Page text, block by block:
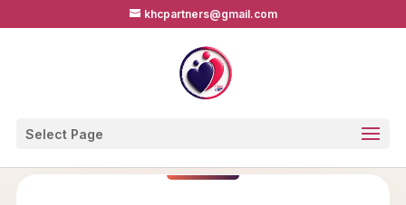
khcpartners@gmail.com
Select Page